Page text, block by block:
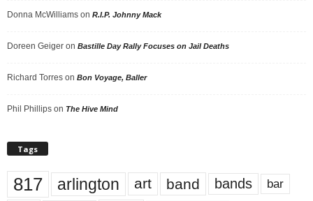
Donna McWilliams on R.I.P. Johnny Mack
Doreen Geiger on Bastille Day Rally Focuses on Jail Deaths
Richard Torres on Bon Voyage, Baller
Phil Phillips on The Hive Mind
Tags
817 arlington art band bands bar